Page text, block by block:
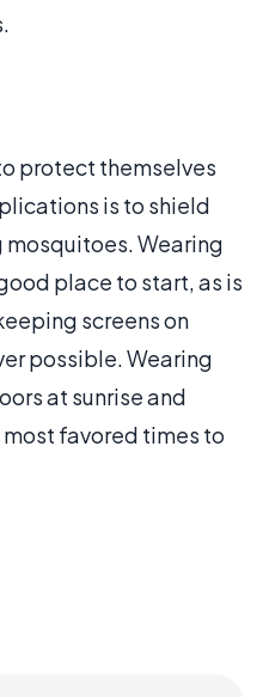
protect themselves
is to shield
Wearing
place to start, as is
screens on
possible. Wearing
at sunrise and
favored times to